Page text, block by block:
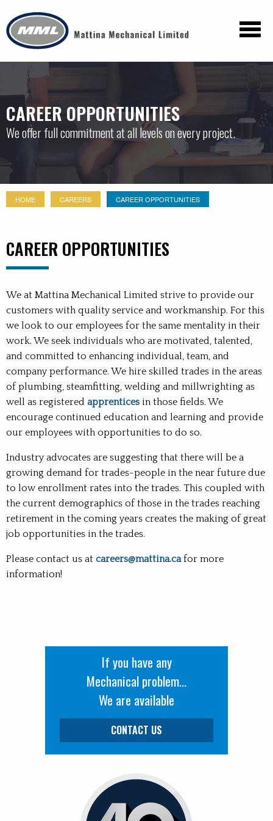
CAREER OPPORTUNITIES
We offer full commitment at all levels on every project.
HOME CAREERS CAREER OPPORTUNITIES
CAREER OPPORTUNITIES
We at Mattina Mechanical Limited strive to provide our
customers with quality service and workmanship. For this
we look to our employees for the same mentality in their
work. We seek individuals who are motivated, talented,
and committed to enhancing individual, team, and
company performance. We hire skilled trades in the areas
of plumbing, steamfitting, welding and millwrighting as
well as registered apprentices in those fields. We
encourage continued education and learning and provide
our employees with opportunities to do so.
Industry advocates are suggesting that there will be a
growing demand for trades-people in the near future due
to low enrollment rates into the trades. This coupled with
the current demographics of those in the trades reaching
retirement in the coming years creates the making of great
job opportunities in the trades.
Please contact us at careers@mattina.cafor more
information!
If you have any
Mechanical problem...
We are available
CONTACT US